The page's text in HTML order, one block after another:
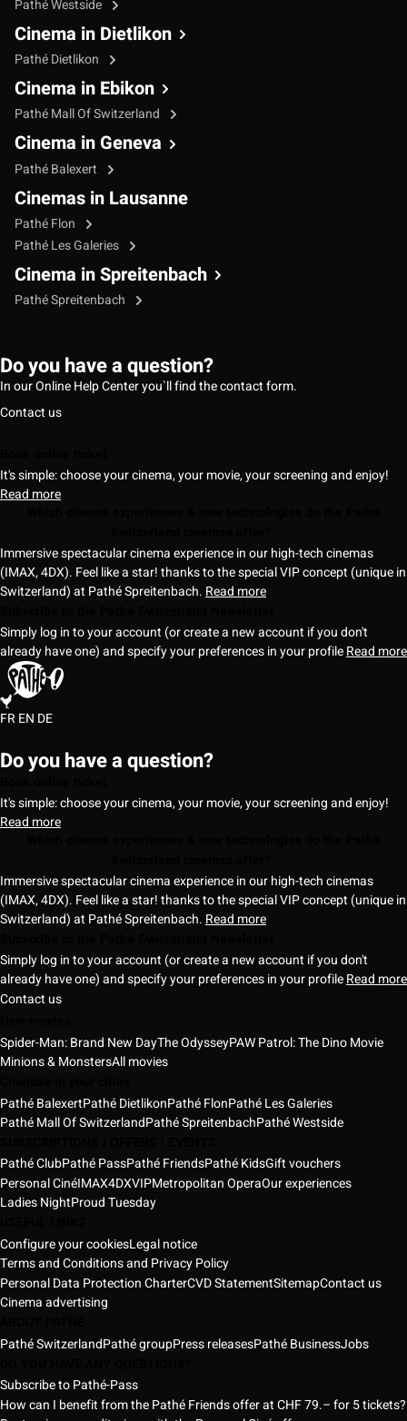
Pathé Westside
Cinema in Dietlikon
Pathé Dietlikon
Cinema in Ebikon
Pathé Mall Of Switzerland
Cinema in Geneva
Pathé Balexert
Cinemas in Lausanne
Pathé Flon
Pathé Les Galeries
Cinema in Spreitenbach
Pathé Spreitenbach
Do you have a question?
In our Online Help Center you`ll find the contact form.
Contact us
It's simple: choose your cinema, your movie, your screening and enjoy!
Read more
Immersive spectacular cinema experience in our high-tech cinemas
(IMAX, 4DX). Feel like a star! thanks to the special VIP concept (unique in
Switzerland) at Pathé Spreitenbach. Read more
Simply log in to your account (or create a new account if you don't
already have one) and specify your preferences in your profileRead more
FREN DE
Do you have a question?
It's simple: choose your cinema, your movie, your screening and enjoy!
Read more
Immersive spectacular cinema experience in our high-tech cinemas
(IMAX, 4DX). Feel like a star! thanks to the special VIP concept (unique in
Switzerland) at Pathé Spreitenbach. Read more
Simply log in to your account (or create a new account if you don't
already have one) and specify your preferences in your profileRead more
Contact us
Spider-Man: Brand New DayThe OdysseyPAW Patrol: The Dino Movie
Minions & MonstersAll movies
Pathé BalexertPathé DietlikonPathé FlonPathé Les Galeries
Pathé Mall Of SwitzerlandPathé SpreitenbachPathé Westside
Pathé ClubPathé PassPathé FriendsPathé KidsGift vouchers
Personal CinéIMAX4DXVIPMetropolitan OperaOur experiences
Ladies NightProud Tuesday
Configure your cookiesLegal notice
Terms and Conditions and Privacy Policy
Personal Data Protection CharterCVD StatementSitemapContact us
Cinema advertising
Pathé SwitzerlandPathé groupPress releasesPathé BusinessJobs
Subscribe to Pathé-Pass
How can I benefit from the Pathé Friends offer at CHF 79.– for 5 tickets?